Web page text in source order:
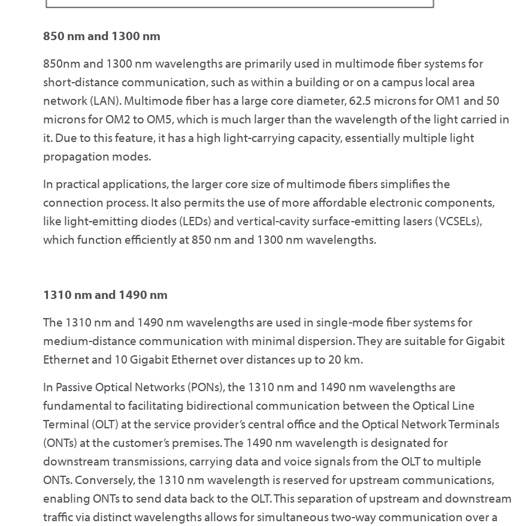
850 nm and 1300 nm
850nm and 1300 nm wavelengths are primarily used in multimode fiber systems for
short-distance communication, such as within a building or on a campus local area
network (LAN). Multimode fiber has a large core diameter, 62.5 microns for OM1 and 50
microns for OM2 to OM5, which is much larger than the wavelength of the light carried in
it. Due to this feature, it has a high light-carrying capacity, essentially multiple light
propagation modes.
In practical applications, the larger core size of multimode fibers simplifies the
connection process. It also permits the use of more affordable electronic components,
like light-emitting diodes (LEDs) and vertical-cavity surface-emitting lasers (VCSELs),
which function efficiently at 850 nm and 1300 nm wavelengths.
1310 nm and 1490 nm
The 1310 nm and 1490 nm wavelengths are used in single-mode fiber systems for
medium-distance communication with minimal dispersion. They are suitable for Gigabit
Ethernet and 10 Gigabit Ethernet over distances up to 20 km.
In Passive Optical Networks (PONs), the 1310 nm and 1490 nm wavelengths are
fundamental to facilitating bidirectional communication between the Optical Line
Terminal (OLT) at the service provider’s central office and the Optical Network Terminals
(ONTs) at the customer’s premises. The 1490 nm wavelength is designated for
downstream transmissions, carrying data and voice signals from the OLT to multiple
ONTs. Conversely, the 1310 nm wavelength is reserved for upstream communications,
enabling ONTs to send data back to the OLT. This separation of upstream and downstream
traffic via distinct wavelengths allows for simultaneous two-way communication over a